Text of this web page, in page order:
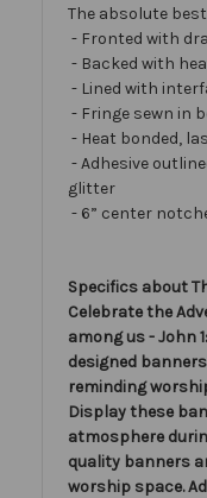
The absolute
- Fronted with
- Backed with
- Lined with
- Fringe sewn in
- Heat bonded,
- Adhesive
glitter
- 6” center
Specifics about
Celebrate the
among us - John
designed
reminding
Display these
atmosphere
quality banners
worship space.